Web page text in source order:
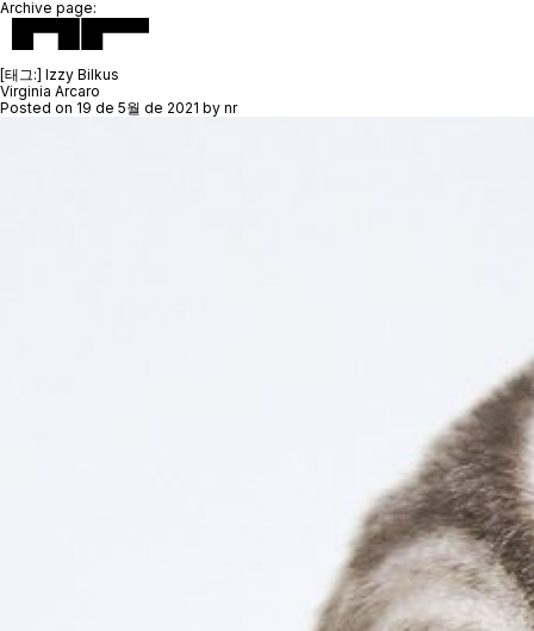
Archive page:
[태그:] Izzy Bilkus
Virginia Arcaro
Posted on 19 de 5월 de 2021 by nr